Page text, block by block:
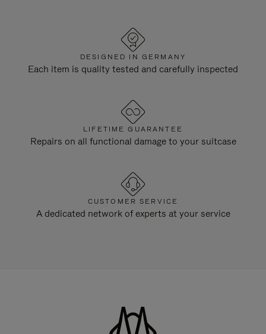
DESIGNED IN GERMANY
Each item is quality tested and carefully inspected
LIFETIME GUARANTEE
Repairs on all functional damage to your suitcase
CUSTOMER SERVICE
A dedicated network of experts at your service